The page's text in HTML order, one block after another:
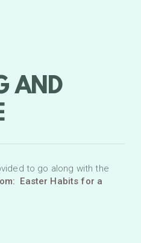
AND
to go along with the
Easter Habits for a